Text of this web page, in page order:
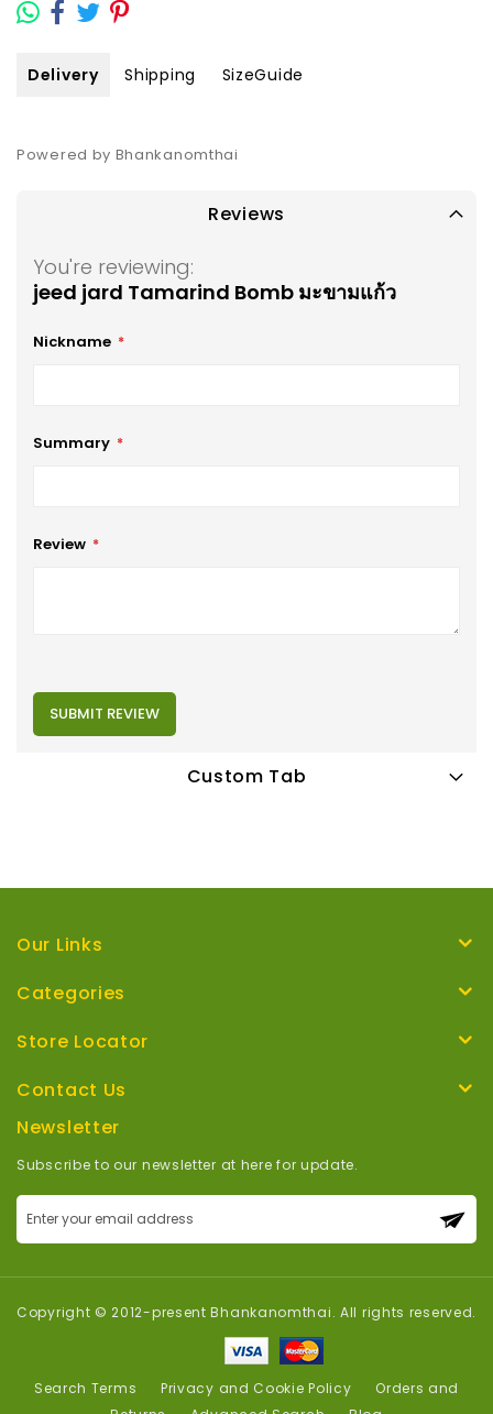
Delivery Shipping SizeGuide
Powered by Bhankanomthai
Reviews
You're reviewing:
jeed jard Tamarind Bomb มะขามแก้ว
Nickname
Summary
Review
SUBMIT REVIEW
Custom Tab
Our Links
Categories
Store Locator
Contact Us
Newsletter
Subscribe to our newsletter at here for update.
Newsletter:
Copyright © 2012-present Bhankanomthai. All rights reserved.
Search Terms Privacy and Cookie Policy
Orders and